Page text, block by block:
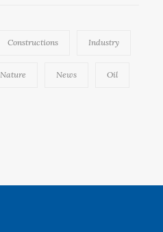
Constructions Industry
Nature News Oil